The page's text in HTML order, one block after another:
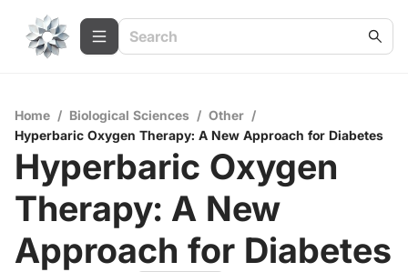
Home / Biological Sciences / Other /
Hyperbaric Oxygen Therapy: A New Approach for Diabetes
Hyperbaric Oxygen
Therapy: A New
Approach for Diabetes